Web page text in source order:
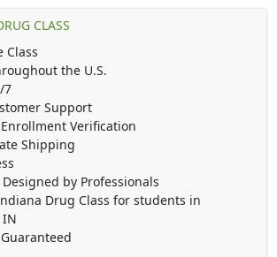
CLASS
Class
the U.S.
7
Support
Verification
Shipping
by Professionals
Drug Class for students in
IN